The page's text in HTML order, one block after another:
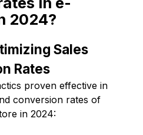
2024?
Sales
Rates
proven effective in
conversion rates of
in 2024: